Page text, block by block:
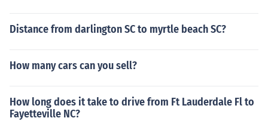
Distance from darlington SC to myrtle beach SC?
How many cars can you sell?
How long does it take to drive from Ft Lauderdale Fl to
Fayetteville NC?